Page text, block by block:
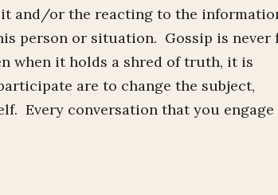
and/or the reacting to the
person or situation. Gossip is never
when it holds a shred of truth, it is
are to change the subject,
Every conversation that you